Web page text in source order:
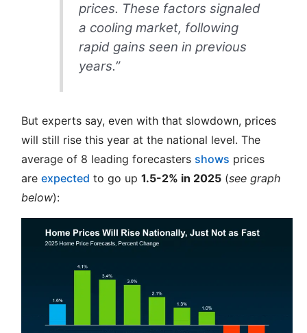
prices. These factors signaled
a cooling market, following
rapid gains seen in previous
years.”
But experts say, even with that slowdown, prices
will still rise this year at the national level. The
average of 8 leading forecasters shows prices
are expected to go up 1.5-2% in 2025(see graph
below):